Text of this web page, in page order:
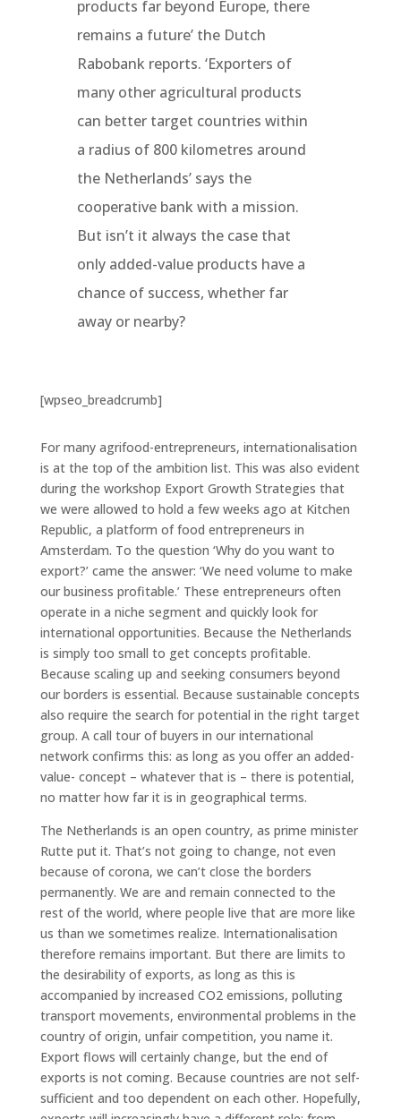
products far beyond Europe, there
remains a future’ the Dutch
Rabobank reports. ‘Exporters of
many other agricultural products
can better target countries within
a radius of 800 kilometres around
the Netherlands’ says the
cooperative bank with a mission.
But isn’t it always the case that
only added-value products have a
chance of success, whether far
away or nearby?
[wpseo_breadcrumb]
For many agrifood-entrepreneurs, internationalisation
is at the top of the ambition list. This was also evident
during the workshop Export Growth Strategies that
we were allowed to hold a few weeks ago at Kitchen
Republic, a platform of food entrepreneurs in
Amsterdam. To the question ‘Why do you want to
export?’ came the answer: ‘We need volume to make
our business profitable.’ These entrepreneurs often
operate in a niche segment and quickly look for
international opportunities. Because the Netherlands
is simply too small to get concepts profitable.
Because scaling up and seeking consumers beyond
our borders is essential. Because sustainable concepts
also require the search for potential in the right target
group. A call tour of buyers in our international
network confirms this: as long as you offer an added-
value- concept – whatever that is – there is potential,
no matter how far it is in geographical terms.
The Netherlands is an open country, as prime minister
Rutte put it. That’s not going to change, not even
because of corona, we can’t close the borders
permanently. We are and remain connected to the
rest of the world, where people live that are more like
us than we sometimes realize. Internationalisation
therefore remains important. But there are limits to
the desirability of exports, as long as this is
accompanied by increased CO2 emissions, polluting
transport movements, environmental problems in the
country of origin, unfair competition, you name it.
Export flows will certainly change, but the end of
exports is not coming. Because countries are not self-
sufficient and too dependent on each other. Hopefully,